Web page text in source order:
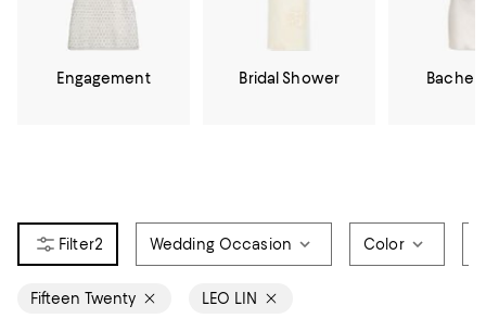
Engagement Bridal Shower
2 Wedding Occasion Color
Fifteen Twenty LEO LIN